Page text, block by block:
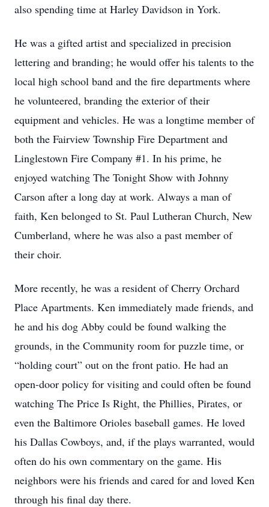
also spending time at Harley Davidson in York.
He was a gifted artist and specialized in precision
lettering and branding; he would offer his talents to the
local high school band and the fire departments where
he volunteered, branding the exterior of their
equipment and vehicles. He was a longtime member of
both the Fairview Township Fire Department and
Linglestown Fire Company #1. In his prime, he
enjoyed watching The Tonight Show with Johnny
Carson after a long day at work. Always a man of
faith, Ken belonged to St. Paul Lutheran Church, New
Cumberland, where he was also a past member of
their choir.
More recently, he was a resident of Cherry Orchard
Place Apartments. Ken immediately made friends, and
he and his dog Abby could be found walking the
grounds, in the Community room for puzzle time, or
“holding court” out on the front patio. He had an
open-door policy for visiting and could often be found
watching The Price Is Right, the Phillies, Pirates, or
even the Baltimore Orioles baseball games. He loved
his Dallas Cowboys, and, if the plays warranted, would
often do his own commentary on the game. His
neighbors were his friends and cared for and loved Ken
through his final day there.